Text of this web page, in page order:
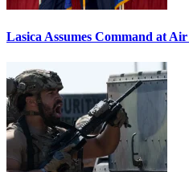
Lasica Assumes Command at